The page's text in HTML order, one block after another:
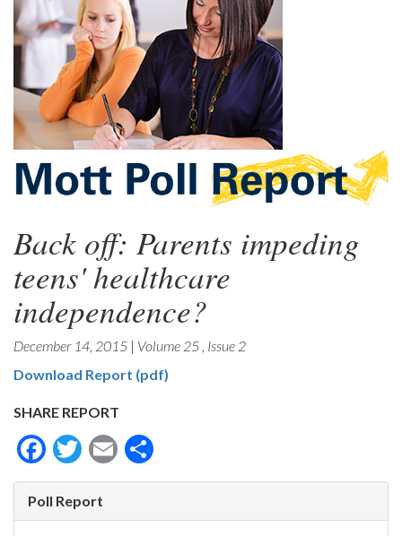
Back off: Parents impeding
teens' healthcare
independence?
December 14, 2015 | Volume 25 , Issue 2
Download Report (pdf)
SHARE REPORT
Facebook
Twitter
Email
Poll Report